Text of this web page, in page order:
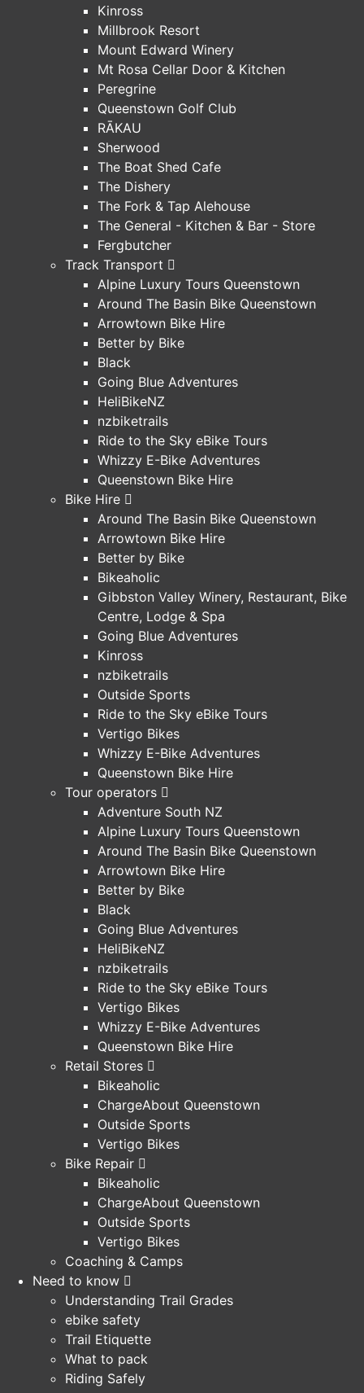
Kinross
Millbrook Resort
Mount Edward Winery
Mt Rosa Cellar Door & Kitchen
Peregrine
Queenstown Golf Club
RĀKAU
Sherwood
The Boat Shed Cafe
The Dishery
The Fork & Tap Alehouse
The General - Kitchen & Bar - Store
Fergbutcher
Track Transport
Alpine Luxury Tours Queenstown
Around The Basin Bike Queenstown
Arrowtown Bike Hire
Better by Bike
Black
Going Blue Adventures
HeliBikeNZ
nzbiketrails
Ride to the Sky eBike Tours
Whizzy E-Bike Adventures
Queenstown Bike Hire
Bike Hire
Around The Basin Bike Queenstown
Arrowtown Bike Hire
Better by Bike
Bikeaholic
Gibbston Valley Winery, Restaurant, Bike
Centre, Lodge & Spa
Going Blue Adventures
Kinross
nzbiketrails
Outside Sports
Ride to the Sky eBike Tours
Vertigo Bikes
Whizzy E-Bike Adventures
Queenstown Bike Hire
Tour operators
Adventure South NZ
Alpine Luxury Tours Queenstown
Around The Basin Bike Queenstown
Arrowtown Bike Hire
Better by Bike
Black
Going Blue Adventures
HeliBikeNZ
nzbiketrails
Ride to the Sky eBike Tours
Vertigo Bikes
Whizzy E-Bike Adventures
Queenstown Bike Hire
Retail Stores
Bikeaholic
ChargeAbout Queenstown
Outside Sports
Vertigo Bikes
Bike Repair
Bikeaholic
ChargeAbout Queenstown
Outside Sports
Vertigo Bikes
Coaching & Camps
Need to know
Understanding Trail Grades
ebike safety
Trail Etiquette
What to pack
Riding Safely